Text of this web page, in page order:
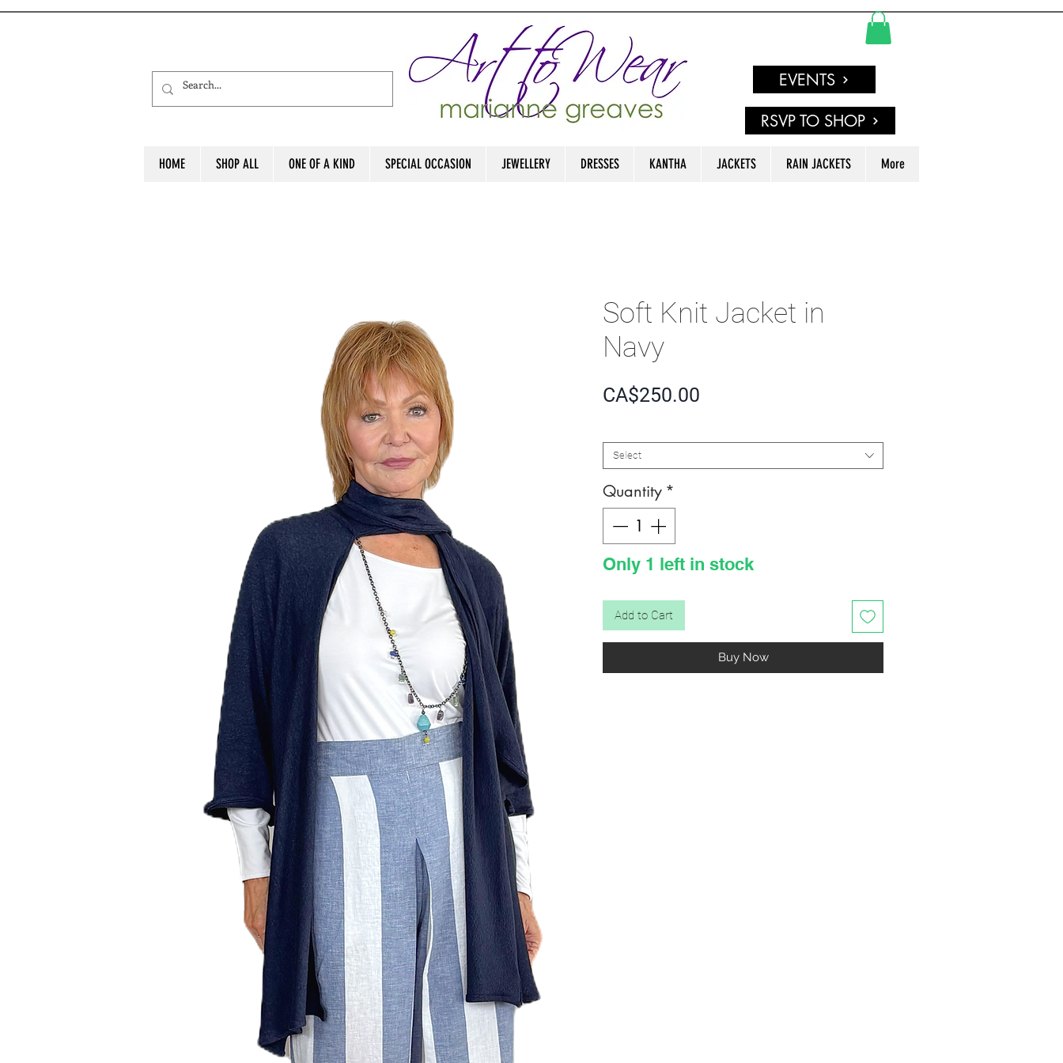
EVENTS
RSVP TO SHOP
HOME SHOP ALL ONE OF A KIND SPECIAL OCCASION JEWELLERY DRESSES KANTHA JACKETS RAIN JACKETS More
Soft Knit Jacket in
Navy
CA$250.00
Select
Quantity *
Only 1 left in stock
Add to Cart
Buy Now